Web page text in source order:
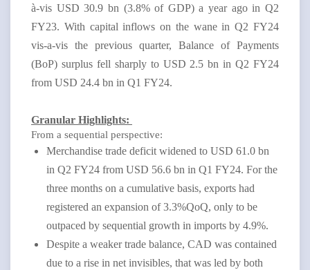
à-vis USD 30.9 bn (3.8% of GDP) a year ago in Q2
FY23. With capital inflows on the wane in Q2 FY24
vis-a-vis the previous quarter, Balance of Payments
(BoP) surplus fell sharply to USD 2.5 bn in Q2 FY24
from USD 24.4 bn in Q1 FY24.
Granular Highlights:
From a sequential perspective:
Merchandise trade deficit widened to USD 61.0 bn
in Q2 FY24 from USD 56.6 bn in Q1 FY24. For the
three months on a cumulative basis, exports had
registered an expansion of 3.3%QoQ, only to be
outpaced by sequential growth in imports by 4.9%.
Despite a weaker trade balance, CAD was contained
due to a rise in net invisibles, that was led by both